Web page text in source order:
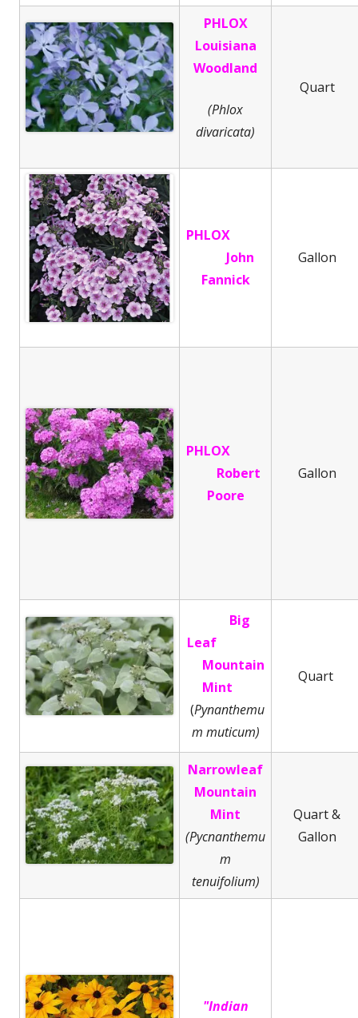
PHLOX
Louisiana
Woodland
(Phlox
divaricata)
Quart
PHLOX
John
Fannick
Gallon
PHLOX
Robert
Poore
Gallon
Big
Leaf
Mountain
Mint
(Pynanthemu
m muticum)
Quart
Narrowleaf
Mountain
Mint
(Pycnanthemu
m
tenuifolium)
Quart &
Gallon
"Indian